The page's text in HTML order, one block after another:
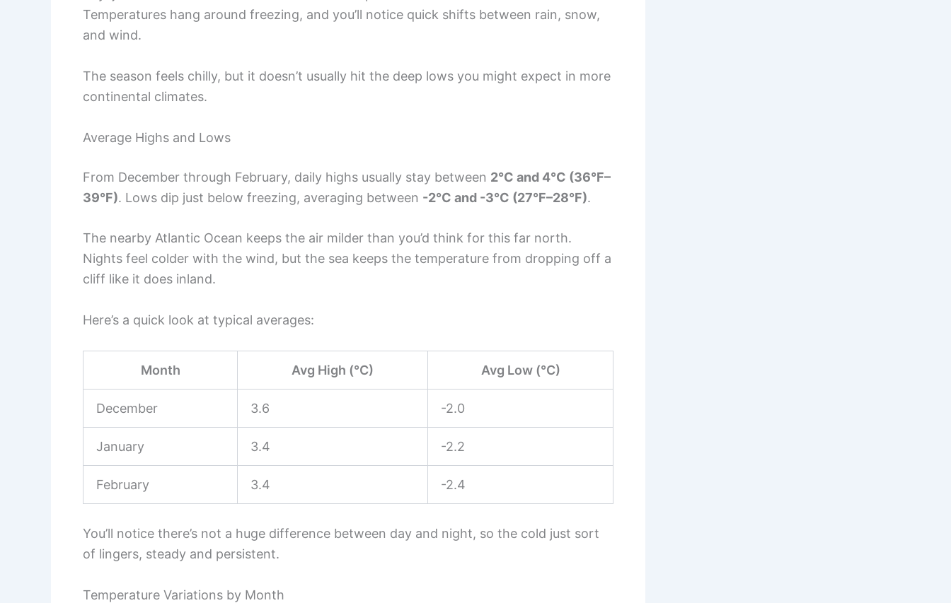
Temperatures hang around freezing, and you’ll notice quick shifts between rain, snow,
and wind.
The season feels chilly, but it doesn’t usually hit the deep lows you might expect in more
continental climates.
Average Highs and Lows
From December through February, daily highs usually stay between 2°C and 4°C (36°F–
39°F). Lows dip just below freezing, averaging between -2°C and -3°C (27°F–28°F).
The nearby Atlantic Ocean keeps the air milder than you’d think for this far north.
Nights feel colder with the wind, but the sea keeps the temperature from dropping off a
cliff like it does inland.
Here’s a quick look at typical averages:
Month Avg High (°C) Avg Low (°C)
December 3.6 -2.0
January 3.4 -2.2
February 3.4 -2.4
You’ll notice there’s not a huge difference between day and night, so the cold just sort
of lingers, steady and persistent.
Temperature Variations by Month